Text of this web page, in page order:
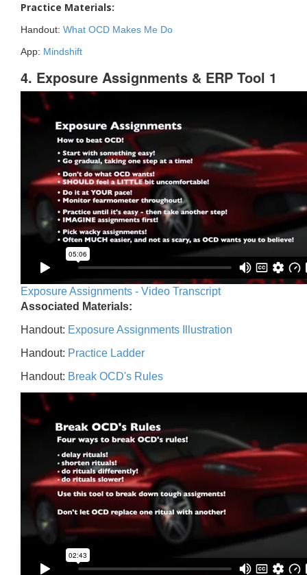
Practice Materials:
Handout: What OCD Makes Me Do
App: Mindshift
4. Exposure Assignments & ERP Tool 1
Exposure Assignments - Video Transcript
Associated Materials:
Handout: Exposure Assignments Illustration
Handout: Practice Ladder
Handout: Break OCD's Rules